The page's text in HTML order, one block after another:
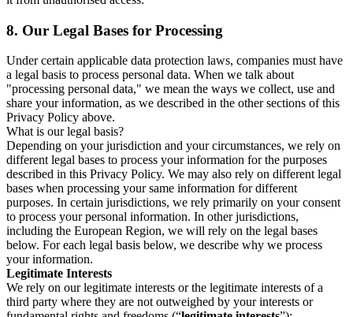
8. Our Legal Bases for Processing
Under certain applicable data protection laws, companies must have
a legal basis to process personal data. When we talk about
"processing personal data," we mean the ways we collect, use and
share your information, as we described in the other sections of this
Privacy Policy above.
What is our legal basis?
Depending on your jurisdiction and your circumstances, we rely on
different legal bases to process your information for the purposes
described in this Privacy Policy. We may also rely on different legal
bases when processing your same information for different
purposes. In certain jurisdictions, we rely primarily on your consent
to process your personal information. In other jurisdictions,
including the European Region, we will rely on the legal bases
below. For each legal basis below, we describe why we process
your information.
Legitimate Interests
We rely on our legitimate interests or the legitimate interests of a
third party where they are not outweighed by your interests or